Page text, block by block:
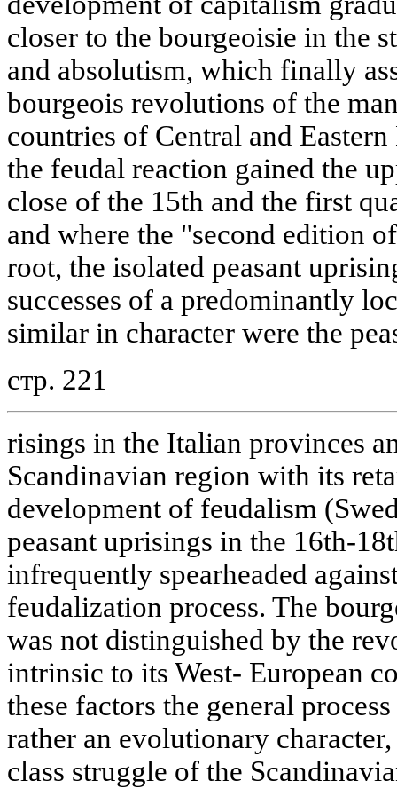
closer to the bourgeoisie in the
and absolutism, which finally
bourgeois revolutions of the
countries of Central and
the feudal reaction gained the
close of the 15th and the first
and where the "second edition
root, the isolated peasant
successes of a predominantly
similar in character were the
стр. 221
risings in the Italian provinces
Scandinavian region with its
development of feudalism
peasant uprisings in the 16th-
infrequently spearheaded
feudalization process. The
was not distinguished by the
intrinsic to its West- European
these factors the general
rather an evolutionary
class struggle of the